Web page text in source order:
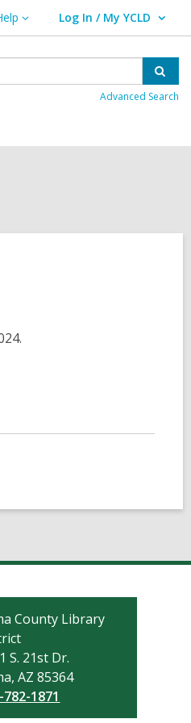
Log In / My YCLD
User Log In / My YCLD.
Advanced Search
County Library
S. 21st Dr.
AZ 85364
782-1871